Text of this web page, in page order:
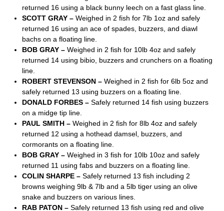
returned 16 using a black bunny leech on a fast glass line.
SCOTT GRAY – Weighed in 2 fish for 7lb 1oz and safely
returned 16 using an ace of spades, buzzers, and diawl
bachs on a floating line.
BOB GRAY – Weighed in 2 fish for 10lb 4oz and safely
returned 14 using bibio, buzzers and crunchers on a floating
line.
ROBERT STEVENSON – Weighed in 2 fish for 6lb 5oz and
safely returned 13 using buzzers on a floating line.
DONALD FORBES – Safely returned 14 fish using buzzers
on a midge tip line.
PAUL SMITH – Weighed in 2 fish for 8lb 4oz and safely
returned 12 using a hothead damsel, buzzers, and
cormorants on a floating line.
BOB GRAY – Weighed in 3 fish for 10lb 10oz and safely
returned 11 using fabs and buzzers on a floating line.
COLIN SHARPE – Safely returned 13 fish including 2
browns weighing 9lb & 7lb and a 5lb tiger using an olive
snake and buzzers on various lines.
RAB PATON – Safely returned 13 fish using red and olive